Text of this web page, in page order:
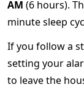
AM (6 hours).
minute sleep
If you follow a
setting your
to leave the